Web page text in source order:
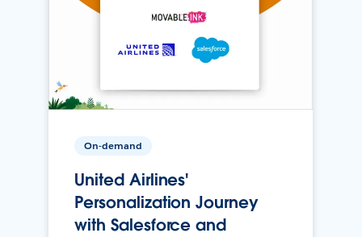
On-demand
United Airlines'
Personalization Journey
with Salesforce and